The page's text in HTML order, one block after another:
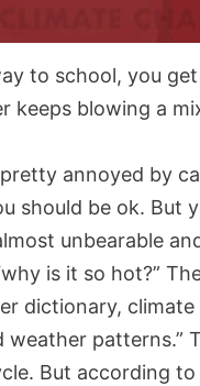
to school, you
keeps blowing a
annoyed by
should be ok. But
unbearable
is it so hot?”
dictionary,
weather patterns.”
But according